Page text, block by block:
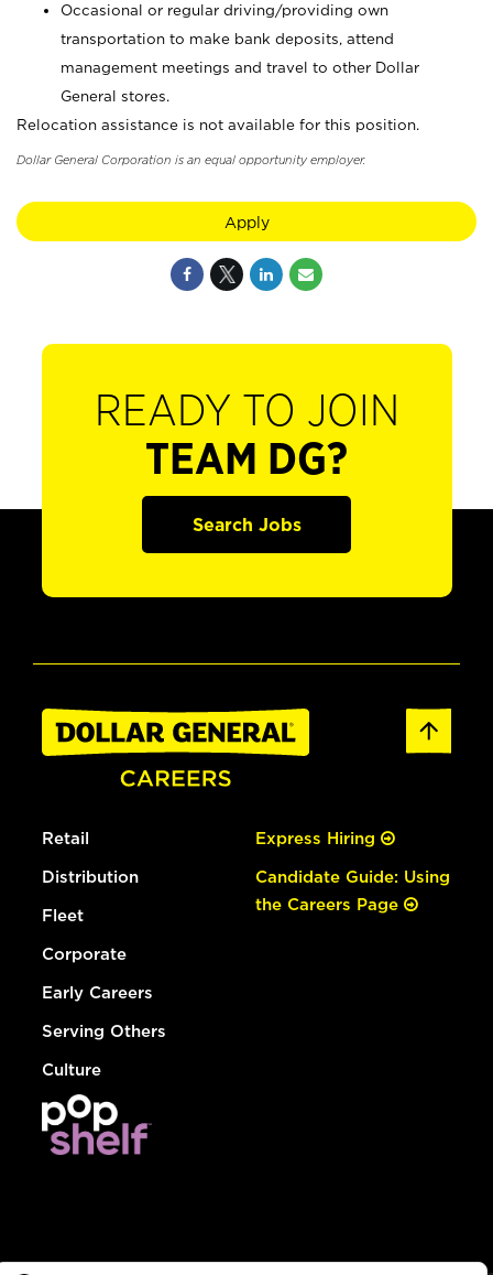
Occasional or regular driving/providing own
transportation to make bank deposits, attend
management meetings and travel to other Dollar
General stores.
Relocation assistance is not available for this position.
Dollar General Corporation is an equal opportunity employer.
Apply
READY TO JOIN
TEAM DG?
Search Jobs
Retail
Distribution
Fleet
Corporate
Early Careers
Serving Others
Culture
Express Hiring
Candidate Guide: Using
the Careers Page